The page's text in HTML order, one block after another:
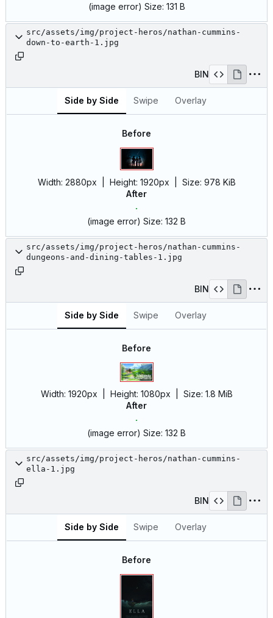
(image error) Size: 131 B
src/assets/img/project-heros/nathan-cummins-
down-to-earth-1.jpg
BIN
Side by Side Swipe Overlay
Before
Width: 2880px | Height: 1920px Size: 978 KiB
After
(image error) Size: 132 B
src/assets/img/project-heros/nathan-cummins-
dungeons-and-dining-tables-1.jpg
BIN
Side by Side Swipe Overlay
Before
Width: 1920px | Height: 1080px Size: 1.8 MiB
After
(image error) Size: 132 B
src/assets/img/project-heros/nathan-cummins-
ella-1.jpg
BIN
Side by Side Swipe Overlay
Before